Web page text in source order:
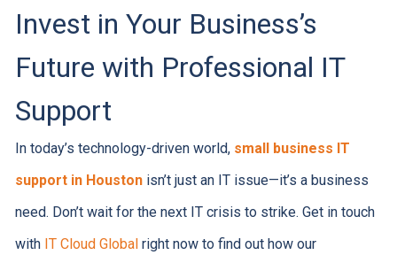
Invest in Your Business’s
Future with Professional IT
Support
In today’s technology-driven world, small business IT
support in Houstonisn’t just an IT issue—it’s a business
need. Don’t wait for the next IT crisis to strike. Get in touch
withIT Cloud Globalright now to find out how our